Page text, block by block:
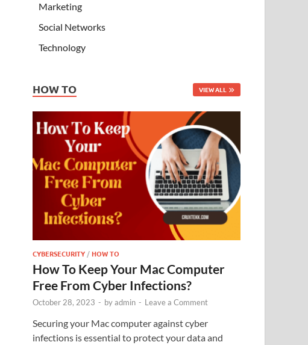
Marketing
Social Networks
Technology
HOW TO VIEW ALL
CYBERSECURITY /HOW TO
How To Keep Your Mac Computer
Free From Cyber Infections?
October 28, 2023 - byadmin - Leave a Comment
Securing your Mac computer against cyber
infections is essential to protect your data and